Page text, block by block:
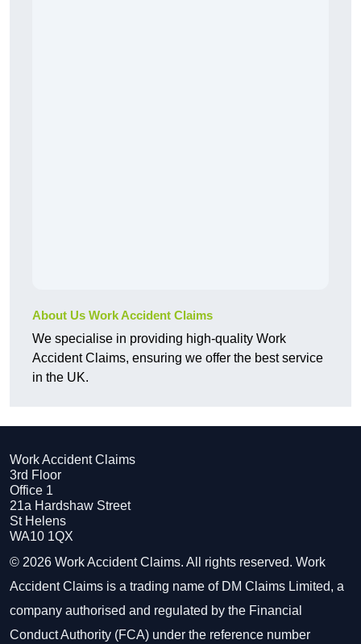
About Us Work Accident Claims
We specialise in providing high-quality Work
Accident Claims, ensuring we offer the best service
in the UK.
Work Accident Claims
3rd Floor
Office 1
21a Hardshaw Street
St Helens
WA10 1QX
© 2026 Work Accident Claims. All rights reserved. Work
Accident Claims is a trading name of DM Claims Limited, a
company authorised and regulated by the Financial
Conduct Authority (FCA) under the reference number